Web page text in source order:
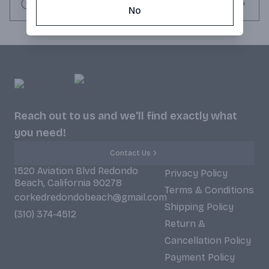
Reach out to us and we'll find exactly what
you need!
Contact Us
1520 Aviation Blvd Redondo
Beach, California 90278
corkedredondobeach@gmail.com
(310) 374-4512
Privacy Policy
Terms & Conditions
Shipping Policy
Return &
Cancellation Policy
Payment Policy
No